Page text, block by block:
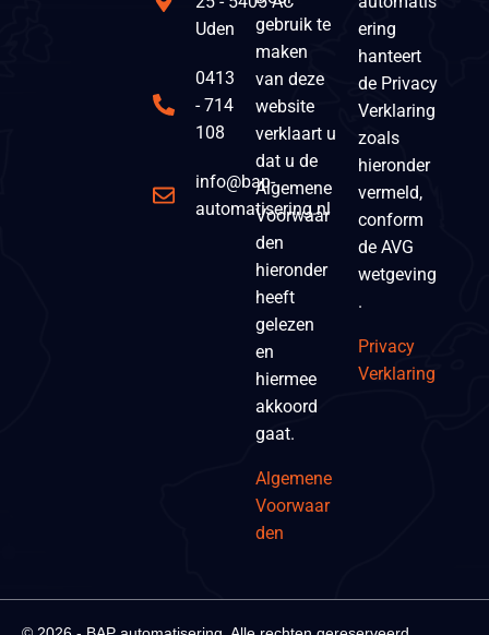
Uden
0413
- 714
108
info@bap-
automatisering.nl
gebruik te
maken
van deze
website
verklaart u
dat u de
Algemene
Voorwaar
den
hieronder
heeft
gelezen
en
hiermee
akkoord
gaat.
Algemene
Voorwaar
den
ering
hanteert
de Privacy
Verklaring
zoals
hieronder
vermeld,
conform
de AVG
wetgeving
.
Privacy
Verklaring